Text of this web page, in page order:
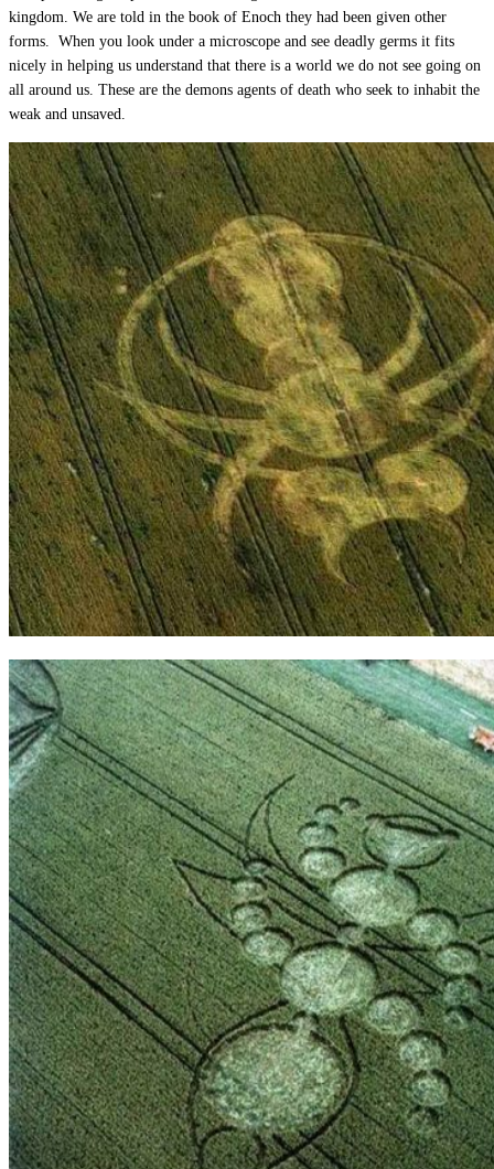
kingdom. We are told in the book of Enoch they had been given other
forms. When you look under a microscope and see deadly germs it fits
nicely in helping us understand that there is a world we do not see going on
all around us. These are the demons agents of death who seek to inhabit the
weak and unsaved.